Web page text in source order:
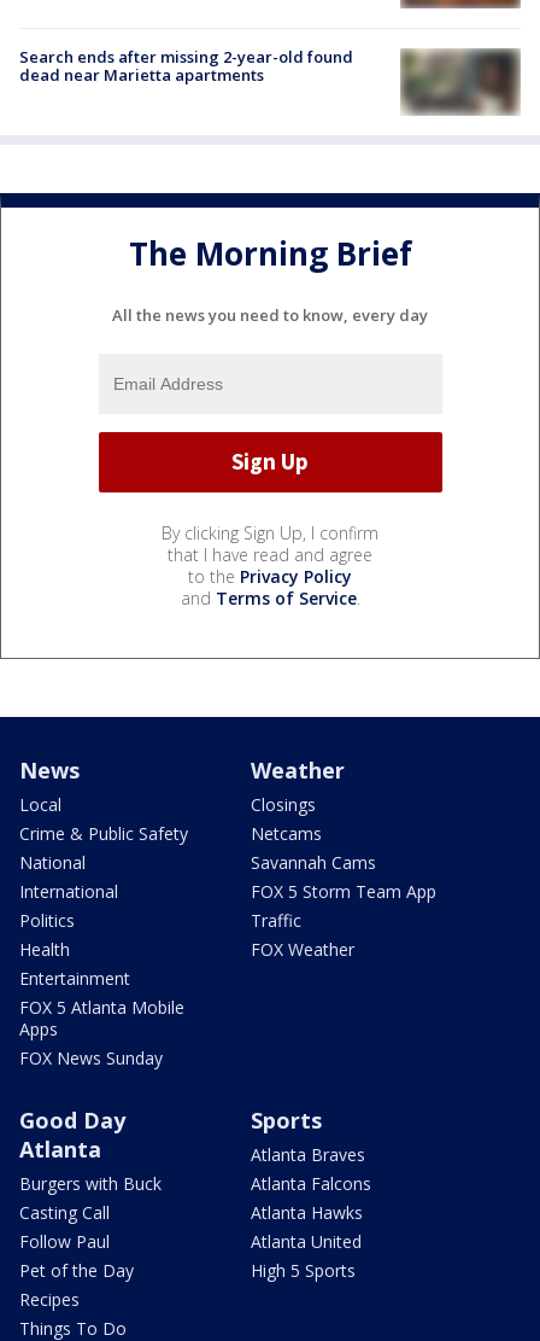
Search ends after missing 2-year-old found
dead near Marietta apartments
The Morning Brief
All the news you need to know, every day
By clicking Sign Up, I confirm
that I have read and agree
to the Privacy Policy
and Terms of Service.
News
Local
Crime & Public Safety
National
International
Politics
Health
Entertainment
FOX 5 Atlanta Mobile
Apps
FOX News Sunday
Weather
Closings
Netcams
Savannah Cams
FOX 5 Storm Team App
Traffic
FOX Weather
Good Day
Atlanta
Burgers with Buck
Casting Call
Follow Paul
Pet of the Day
Recipes
Things To Do
Sports
Atlanta Braves
Atlanta Falcons
Atlanta Hawks
Atlanta United
High 5 Sports